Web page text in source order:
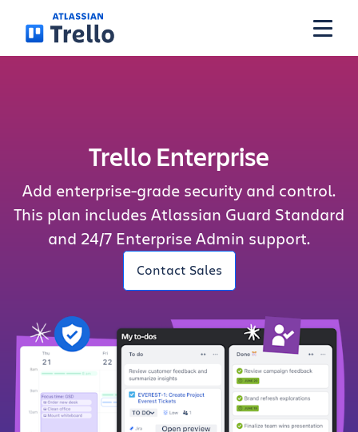
Skip to main content
Plans
Resources
Get Trello for free
Log in
Trello Enterprise
Add enterprise-grade security and control.
This plan includes Atlassian Guard Standard
and 24/7 Enterprise Admin support.
Contact Sales